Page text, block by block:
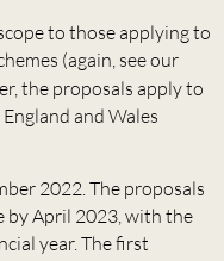
to those applying to
(again, see our
the proposals apply to
and Wales
2022. The proposals
by April 2023, with the
year. The first